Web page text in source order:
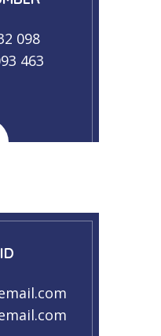
098
463